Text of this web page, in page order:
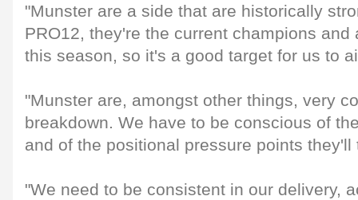
"Munster are a side that are historically
PRO12, they're the current champions and
this season, so it's a good target for us to
"Munster are, amongst other things, very
breakdown. We have to be conscious of
and of the positional pressure points
"We need to be consistent in our delivery,